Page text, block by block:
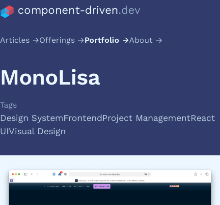
component-driven.dev
Articles Offerings Portfolio About
MonoLisa
Tags
Design SystemFrontendProject ManagementReact
UIVisual Design